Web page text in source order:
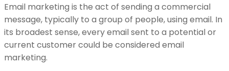
Email marketing is the act of sending a commercial
message, typically to a group of people, using email. In
its broadest sense, every email sent to a potential or
current customer could be considered email
marketing.